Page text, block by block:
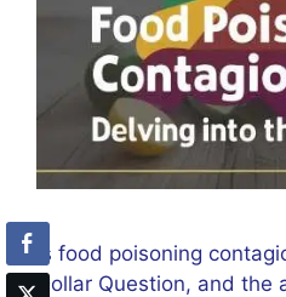
Is food poisoning
Dollar Question, and the